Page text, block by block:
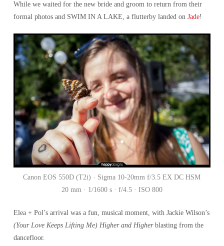
While we waited for the new bride and groom to return from their
formal photos and SWIM IN A LAKE, a flutterby landed on Jade!
Canon EOS 550D (T2i) · Sigma 10-20mm f/3.5 EX DC HSM
20 mm · 1/1600 s · f/4.5 · ISO 800
Elea + Pol’s arrival was a fun, musical moment, with Jackie Wilson’s
(Your Love Keeps Lifting Me) Higher and Higherblasting from the
dancefloor.